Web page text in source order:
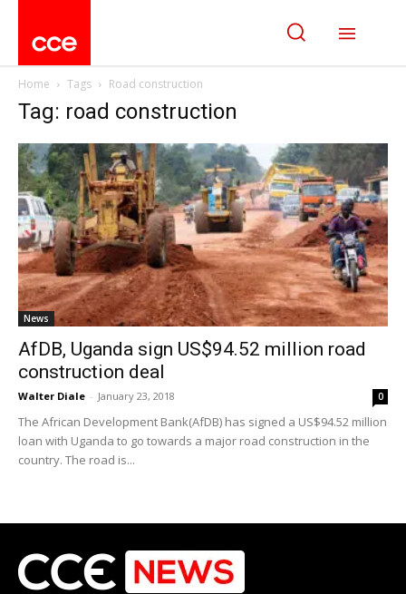
Home Tags Road construction
Tag: road construction
News
AfDB, Uganda sign US$94.52 million road
construction deal
Walter Diale - January 23, 2018 0
The African Development Bank(AfDB) has signed a US$94.52 million
loan with Uganda to go towards a major road construction in the
country. The road is...